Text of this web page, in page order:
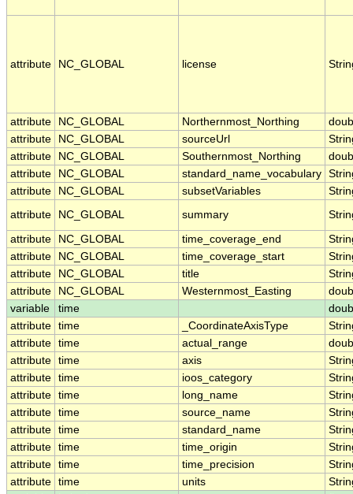
attribute NC_GLOBAL license
attribute NC_GLOBAL Northernmost_Northing
attribute
NC_GLOBAL sourceUrl
attribute
NC_GLOBAL Southernmost_Northing
attribute
NC_GLOBAL standard_name_vocabulary
attribute
NC_GLOBAL subsetVariables
attribute
NC_GLOBAL summary
attribute NC_GLOBAL time_coverage_end
attribute
NC_GLOBAL time_coverage_start
attribute
NC_GLOBAL title
attribute
NC_GLOBAL Westernmost_Easting
variable
time
attribute time _CoordinateAxisType
attribute time actual_range
attribute time axis
attribute time ioos_category
attribute time long_name
attribute time source_name
attribute time standard_name
attribute time time_origin
attribute time time_precision
attribute time units